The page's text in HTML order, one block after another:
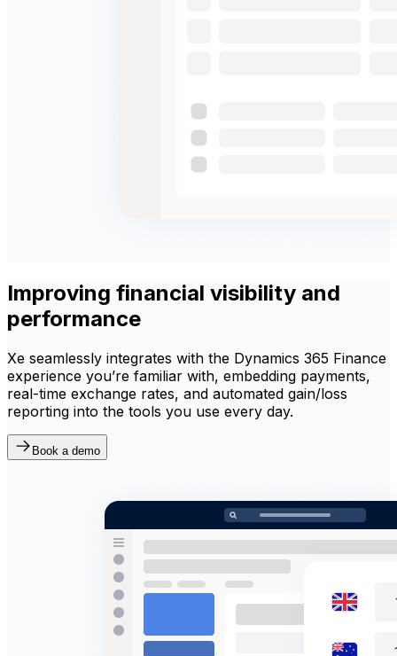
Improving financial visibility and
performance
Xe seamlessly integrates with the Dynamics 365 Finance
experience you’re familiar with, embedding payments,
real-time exchange rates, and automated gain/loss
reporting into the tools you use every day.
Book a demo